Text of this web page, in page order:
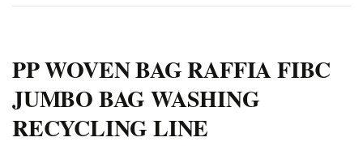
PP WOVEN BAG RAFFIA FIBC
JUMBO BAG WASHING
RECYCLING LINE